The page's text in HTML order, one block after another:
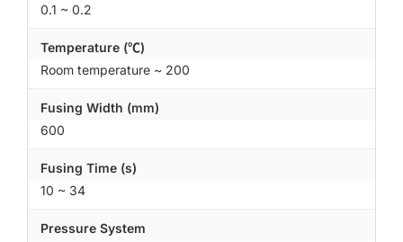
0.1 ~ 0.2
Temperature (℃)
Room temperature ~ 200
Fusing Width (mm)
600
Fusing Time (s)
10 ~ 34
Pressure System